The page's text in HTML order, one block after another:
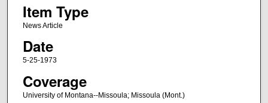
Item Type
News Article
Date
5-25-1973
Coverage
University of Montana--Missoula; Missoula (Mont.)